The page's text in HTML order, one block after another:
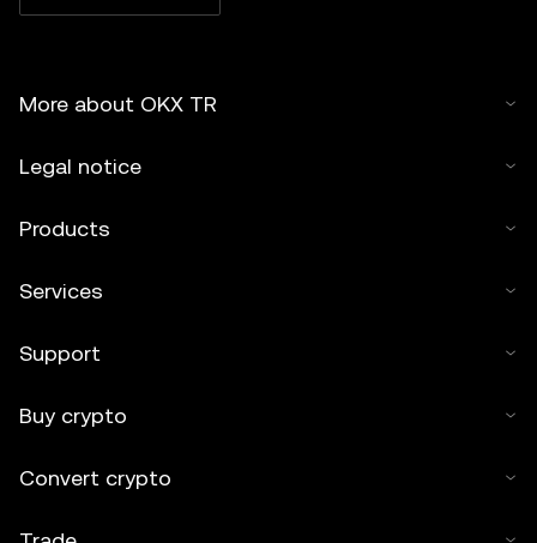
More about OKX TR
Legal notice
Products
Services
Support
Buy crypto
Convert crypto